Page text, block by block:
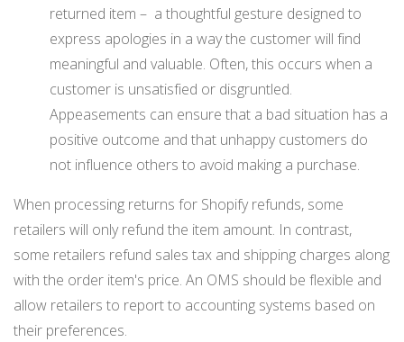
returned item – a thoughtful gesture designed to
express apologies in a way the customer will find
meaningful and valuable. Often, this occurs when a
customer is unsatisfied or disgruntled.
Appeasements can ensure that a bad situation has a
positive outcome and that unhappy customers do
not influence others to avoid making a purchase.
When processing returns for Shopify refunds, some
retailers will only refund the item amount. In contrast,
some retailers refund sales tax and shipping charges along
with the order item's price. An OMS should be flexible and
allow retailers to report to accounting systems based on
their preferences.